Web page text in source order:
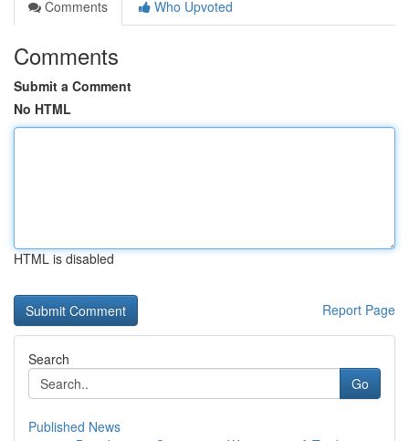
Comments
Who Upvoted
Comments
Submit a Comment
No HTML
HTML is disabled
Report Page
Search
Go
Published News